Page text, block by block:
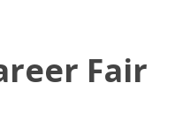
Fair